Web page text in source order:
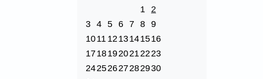
1
2
3 4 5 6 7 8 9
1011 1213141516
17181920212223
24252627282930